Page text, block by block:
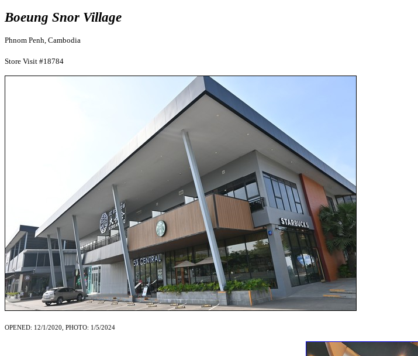
Boeung Snor Village
Phnom Penh, Cambodia
Store Visit #18784
OPENED: 12/1/2020, PHOTO: 1/5/2024